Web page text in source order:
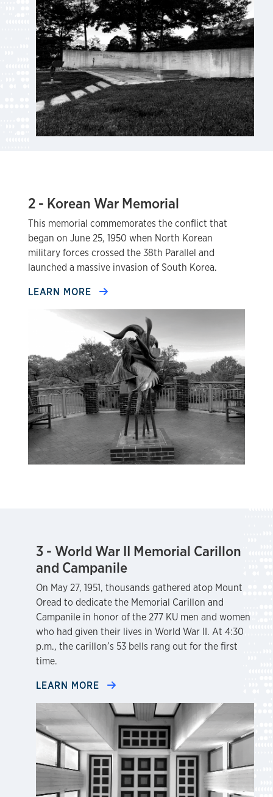
2 - Korean War Memorial
This memorial commemorates the conflict that
began on June 25, 1950 when North Korean
military forces crossed the 38th Parallel and
launched a massive invasion of South Korea.
LEARN MORE
3 - World War II Memorial Carillon
and Campanile
On May 27, 1951, thousands gathered atop Mount
Oread to dedicate the Memorial Carillon and
Campanile in honor of the 277 KU men and women
who had given their lives in World War II. At 4:30
p.m., the carillon’s 53 bells rang out for the first
time.
LEARN MORE